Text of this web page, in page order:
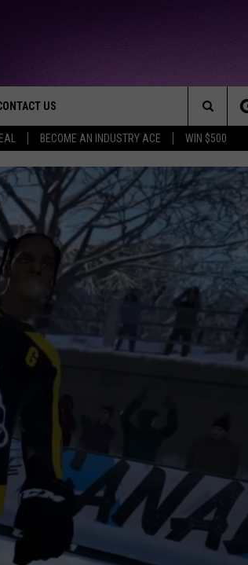
BECOME AN INDUSTRY ACE WIN $500
US
HELP & CONTACT INFO
HIRING!
FEEDBACK
Search
The
Site